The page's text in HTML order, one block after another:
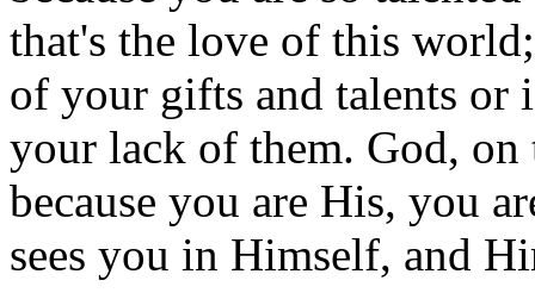
that's the love of this
of your gifts and talents
your lack of them. God, on
because you are His, you
sees you in Himself, and